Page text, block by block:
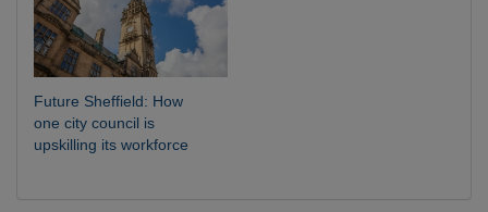
Future Sheffield: How
one city council is
upskilling its workforce